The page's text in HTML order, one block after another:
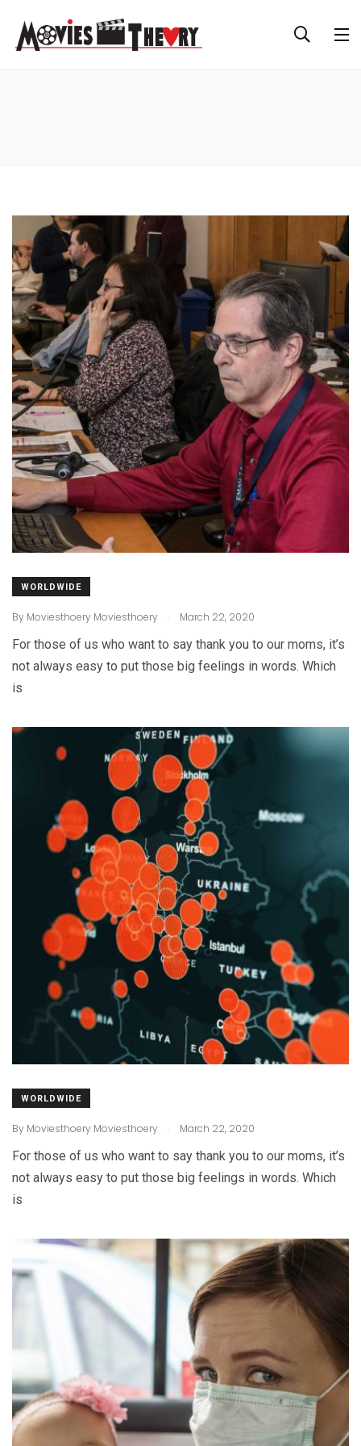
WORLDWIDE
By Moviesthoery Moviesthoery . March 22, 2020
For those of us who want to say thank you to our moms, it’s
not always easy to put those big feelings in words. Which
is
WORLDWIDE
By Moviesthoery Moviesthoery . March 22, 2020
For those of us who want to say thank you to our moms, it’s
not always easy to put those big feelings in words. Which
is